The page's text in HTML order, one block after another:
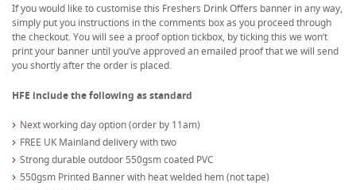
If you would like to customise this Freshers Drink Offers banner in any way,
simply put you instructions in the comments box as you proceed through
the checkout. You will see a proof option tickbox, by ticking this we won’t
print your banner until you’ve approved an emailed proof that we will send
you shortly after the order is placed.
HFE include the following as standard
Next working day option (order by 11am)
FREE UK Mainland delivery with two
Strong durable outdoor 550gsm coated PVC
550gsm Printed Banner with heat welded hem (not tape)